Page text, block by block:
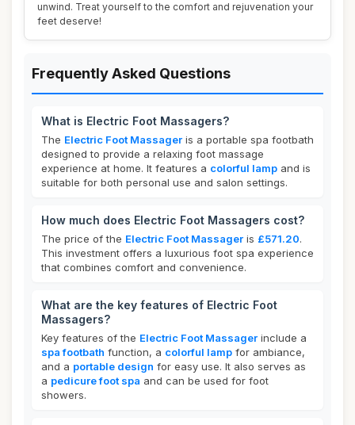
unwind. Treat yourself to the comfort and rejuvenation your
feet deserve!
Frequently Asked Questions
What is Electric Foot Massagers?
The Electric Foot Massager is a portable spa footbath
designed to provide a relaxing foot massage
experience at home. It features a colorful lamp and is
suitable for both personal use and salon settings.
How much does Electric Foot Massagers cost?
The price of the Electric Foot Massager is £571.20.
This investment offers a luxurious foot spa experience
that combines comfort and convenience.
What are the key features of Electric Foot
Massagers?
Key features of the Electric Foot Massager include a
spa footbath function, a colorful lamp for ambiance,
and a portable design for easy use. It also serves as
a pedicure foot spa and can be used for foot
showers.